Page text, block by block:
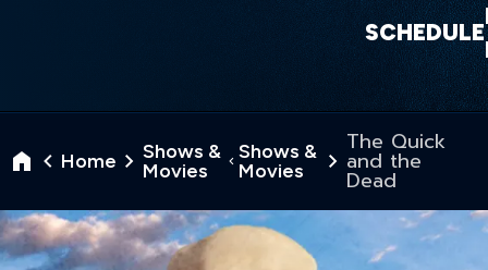
SCHEDULE
Home
Shows &
Movies
Shows &
Movies
The Quick
and the
Dead